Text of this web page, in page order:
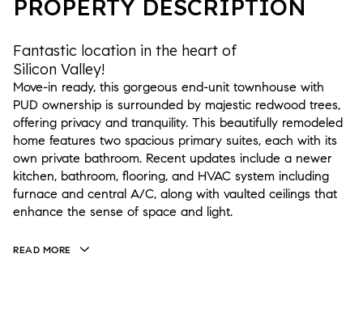
PROPERTY DESCRIPTION
Fantastic location in the heart of
Silicon Valley!
Move-in ready, this gorgeous end-unit townhouse with
PUD ownership is surrounded by majestic redwood trees,
offering privacy and tranquility. This beautifully remodeled
home features two spacious primary suites, each with its
own private bathroom. Recent updates include a newer
kitchen, bathroom, flooring, and HVAC system including
furnace and central A/C, along with vaulted ceilings that
enhance the sense of space and light.
READ MORE